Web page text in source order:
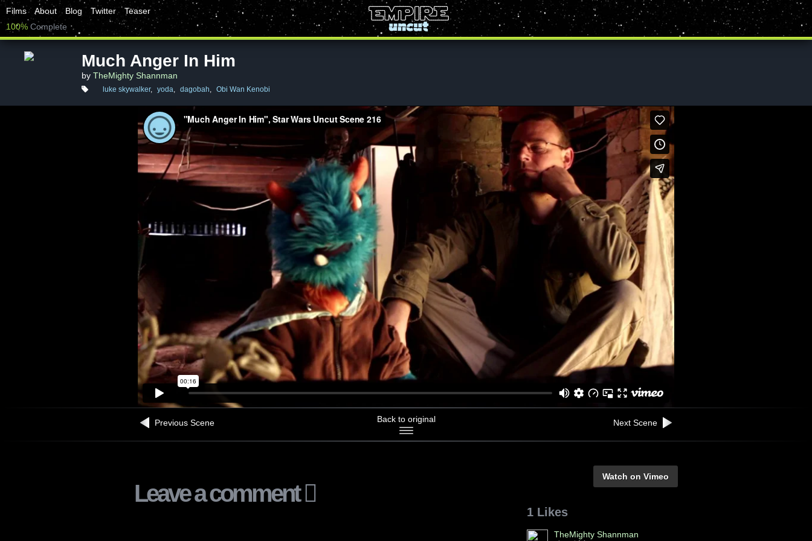
Films About Blog Twitter
Teaser
100% Complete
Much Anger In Him
by TheMighty Shannman
luke skywalker, yoda, dagobah, Obi Wan Kenobi
Previous Scene Back to original Next Scene
Watch on Vimeo
Leave a comment
1 Likes
TheMighty Shannman